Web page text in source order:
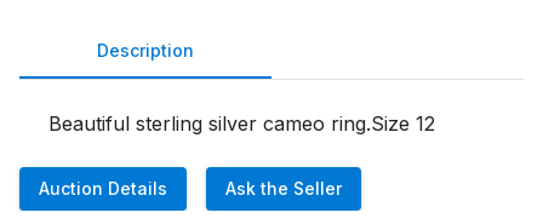
Description
Beautiful sterling silver cameo ring.Size 12
Auction Details Ask the Seller